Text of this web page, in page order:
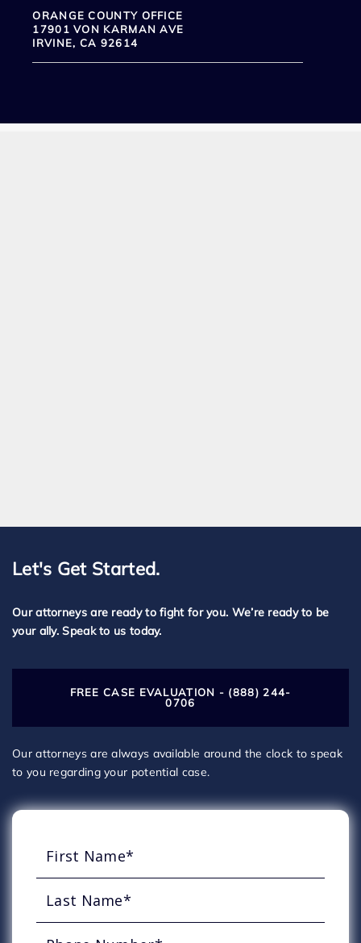
ORANGE COUNTY OFFICE
17901 VON KARMAN AVE
IRVINE, CA 92614
Let's Get Started.
Our attorneys are ready to fight for you. We’re ready to be
your ally. Speak to us today.
FREE CASE EVALUATION - (888) 244-
0706
Our attorneys are always available around the clock to speak
to you regarding your potential case.